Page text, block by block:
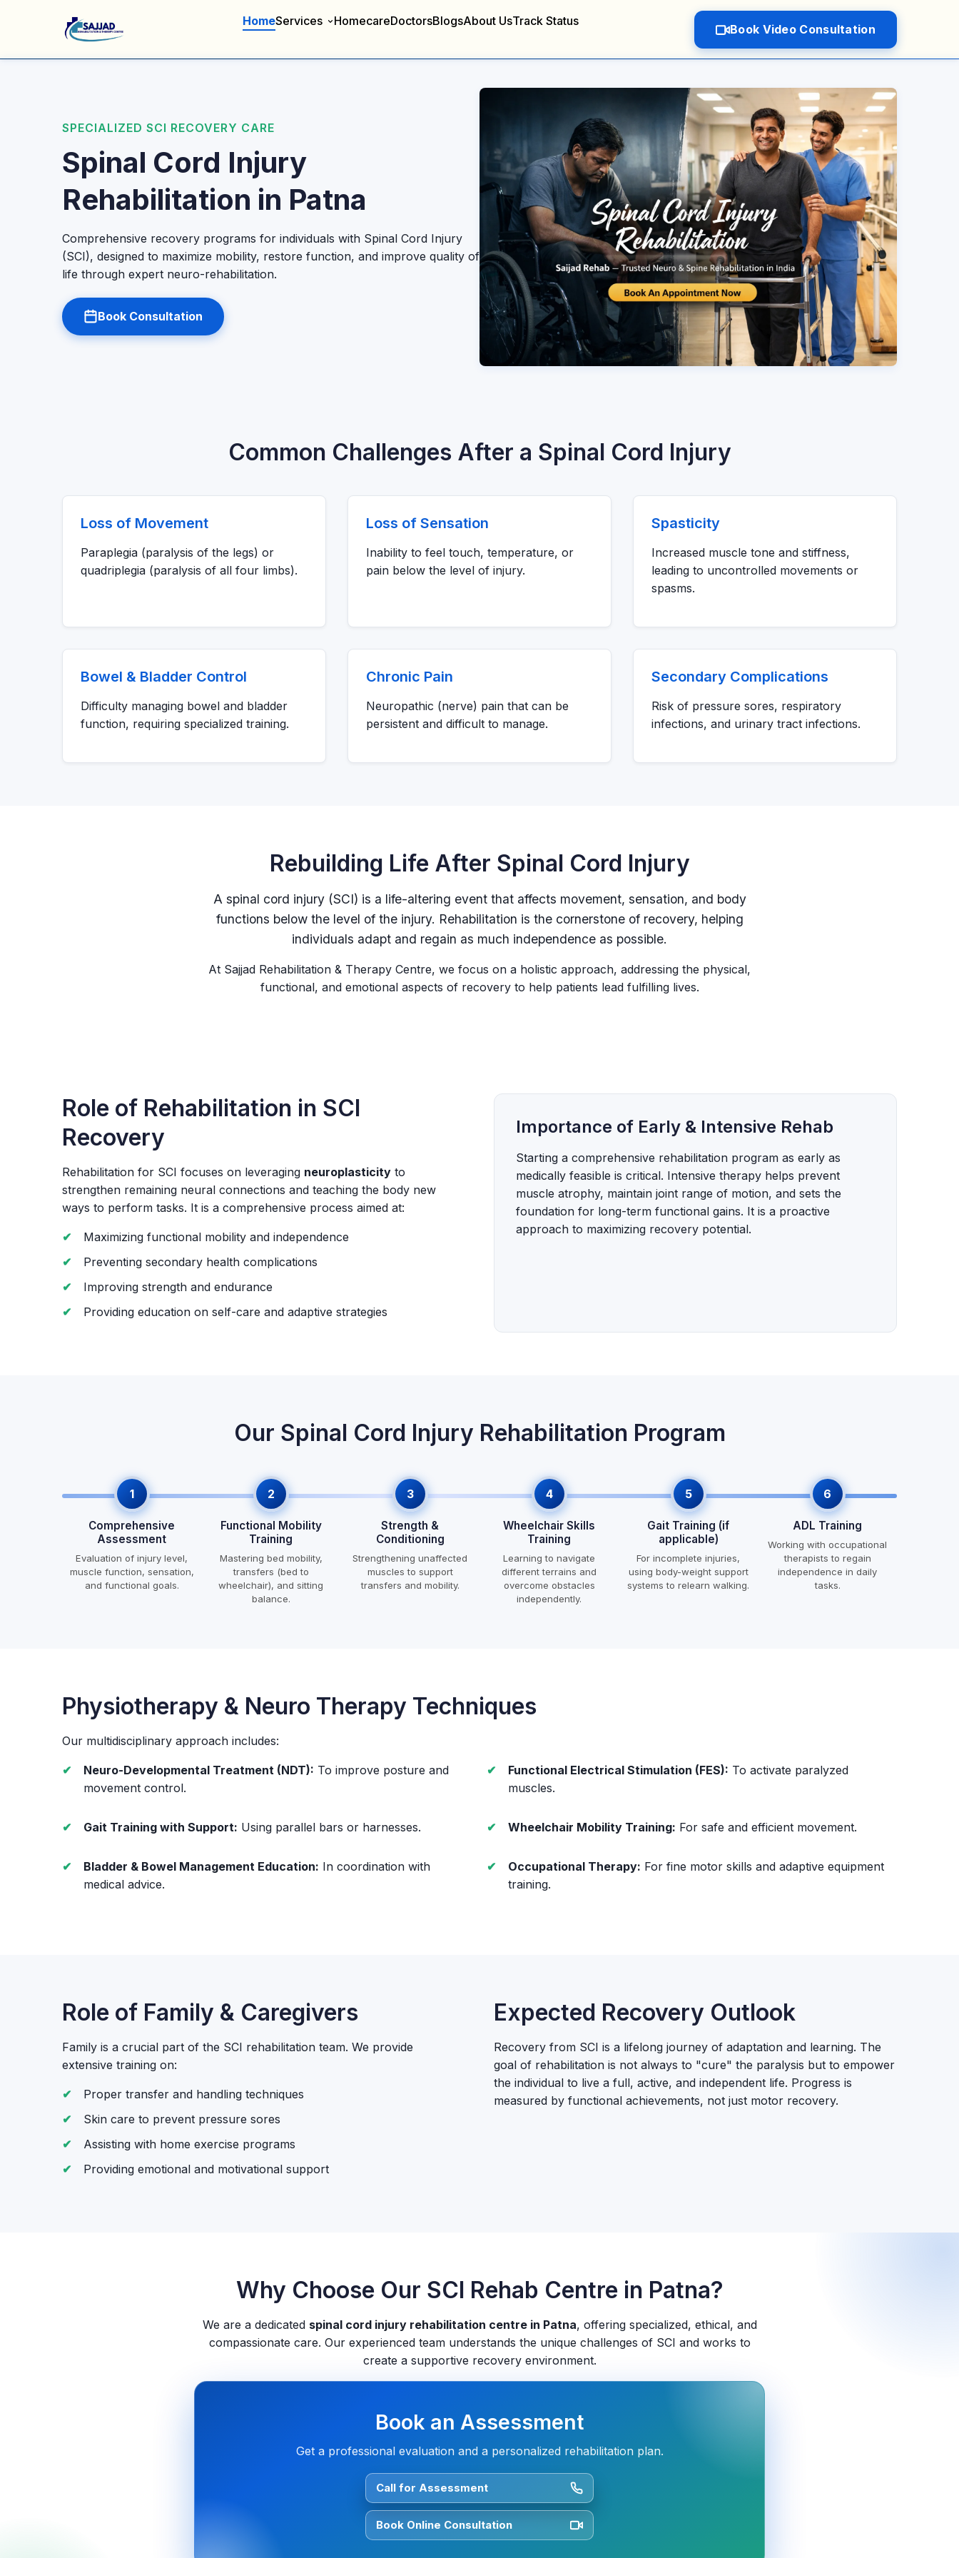
HomeServices HomecareDoctorsBlogsAbout UsTrack Status
Book Video Consultation
SPECIALIZED SCI RECOVERY CARE
Spinal Cord Injury
Rehabilitation in Patna
Comprehensive recovery programs for individuals with Spinal Cord Injury
(SCI), designed to maximize mobility, restore function, and improve quality of
life through expert neuro-rehabilitation.
Book Consultation
Common Challenges After a Spinal Cord Injury
Loss of Movement
Paraplegia (paralysis of the legs) or
quadriplegia (paralysis of all four limbs).
Loss of Sensation
Inability to feel touch, temperature, or
pain below the level of injury.
Spasticity
Increased muscle tone and stiffness,
leading to uncontrolled movements or
spasms.
Bowel & Bladder Control
Difficulty managing bowel and bladder
function, requiring specialized training.
Chronic Pain
Neuropathic (nerve) pain that can be
persistent and difficult to manage.
Secondary Complications
Risk of pressure sores, respiratory
infections, and urinary tract infections.
Rebuilding Life After Spinal Cord Injury
A spinal cord injury (SCI) is a life-altering event that affects movement, sensation, and body
functions below the level of the injury. Rehabilitation is the cornerstone of recovery, helping
individuals adapt and regain as much independence as possible.
At Sajjad Rehabilitation & Therapy Centre, we focus on a holistic approach, addressing the physical,
functional, and emotional aspects of recovery to help patients lead fulfilling lives.
Role of Rehabilitation in SCI
Recovery
Rehabilitation for SCI focuses on leveraging neuroplasticity to
strengthen remaining neural connections and teaching the body new
ways to perform tasks. It is a comprehensive process aimed at:
Maximizing functional mobility and independence
Preventing secondary health complications
Improving strength and endurance
Providing education on self-care and adaptive strategies
Importance of Early & Intensive Rehab
Starting a comprehensive rehabilitation program as early as
medically feasible is critical. Intensive therapy helps prevent
muscle atrophy, maintain joint range of motion, and sets the
foundation for long-term functional gains. It is a proactive
approach to maximizing recovery potential.
Our Spinal Cord Injury Rehabilitation Program
1
Comprehensive
Assessment
Evaluation of injury level,
muscle function, sensation,
and functional goals.
2
Functional Mobility
Training
Mastering bed mobility,
transfers (bed to
wheelchair), and sitting
balance.
3
Strength &
Conditioning
Strengthening unaffected
muscles to support
transfers and mobility.
4
Wheelchair Skills
Training
Learning to navigate
different terrains and
overcome obstacles
independently.
5
Gait Training (if
applicable)
For incomplete injuries,
using body-weight support
systems to relearn walking.
6
ADL Training
Working with occupational
therapists to regain
independence in daily
tasks.
Physiotherapy & Neuro Therapy Techniques
Our multidisciplinary approach includes:
Neuro-Developmental Treatment (NDT): To improve posture and
movement control.
Functional Electrical Stimulation (FES): To activate paralyzed
muscles.
Gait Training with Support: Using parallel bars or harnesses. Wheelchair Mobility Training: For safe and efficient movement.
Bladder & Bowel Management Education: In coordination with
medical advice.
Occupational Therapy: For fine motor skills and adaptive equipment
training.
Role of Family & Caregivers
Family is a crucial part of the SCI rehabilitation team. We provide
extensive training on:
Proper transfer and handling techniques
Skin care to prevent pressure sores
Assisting with home exercise programs
Providing emotional and motivational support
Expected Recovery Outlook
Recovery from SCI is a lifelong journey of adaptation and learning. The
goal of rehabilitation is not always to "cure" the paralysis but to empower
the individual to live a full, active, and independent life. Progress is
measured by functional achievements, not just motor recovery.
Why Choose Our SCI Rehab Centre in Patna?
We are a dedicated spinal cord injury rehabilitation centre in Patna, offering specialized, ethical, and
compassionate care. Our experienced team understands the unique challenges of SCI and works to
create a supportive recovery environment.
Book an Assessment
Get a professional evaluation and a personalized rehabilitation plan.
Call for Assessment
Book Online Consultation